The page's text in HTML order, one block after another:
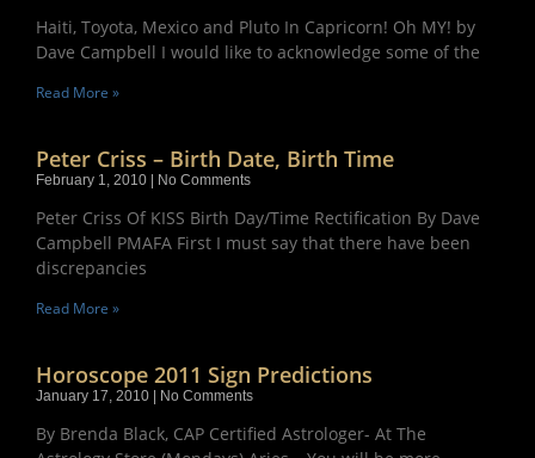
Haiti, Toyota, Mexico and Pluto In Capricorn! Oh MY! by
Dave Campbell I would like to acknowledge some of the
Read More »
Peter Criss – Birth Date, Birth Time
February 1, 2010 No Comments
Peter Criss Of KISS Birth Day/Time Rectification By Dave
Campbell PMAFA First I must say that there have been
discrepancies
Read More »
Horoscope 2011 Sign Predictions
January 17, 2010 No Comments
By Brenda Black, CAP Certified Astrologer- At The